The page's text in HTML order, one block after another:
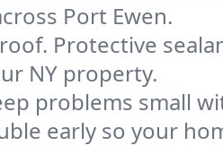
Port Ewen.
Protective
NY property.
problems small
early so your